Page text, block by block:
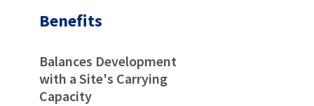
Benefits
Balances Development
with a Site's Carrying
Capacity